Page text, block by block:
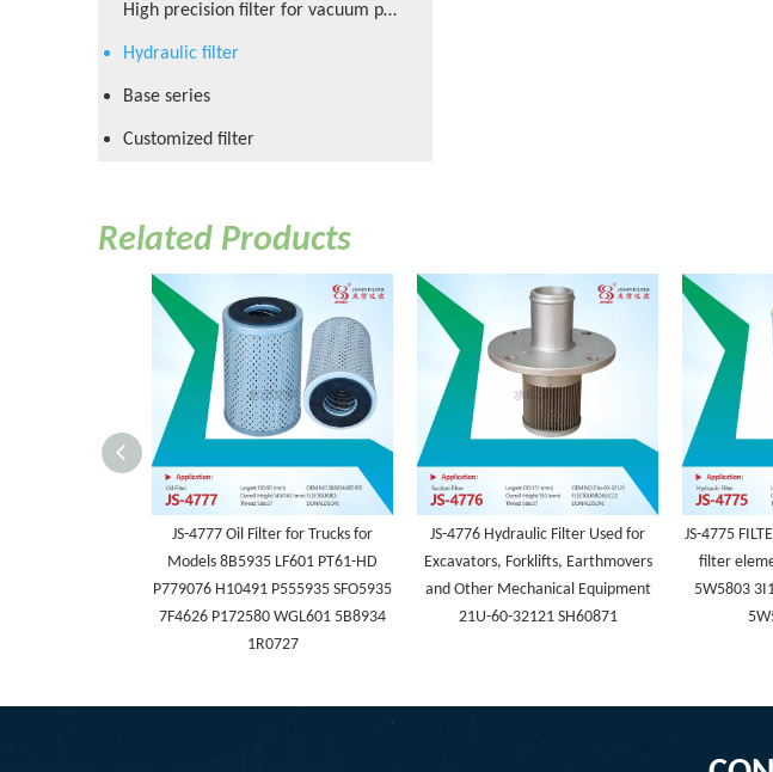
High precision filter for vacuum pump
Hydraulic filter
Base series
Customized filter
Related Products
JS-4777 Oil Filter for Trucks for
Models 8B5935 LF601 PT61-HD
P779076 H10491 P555935 SFO5935
7F4626 P172580 WGL601 5B8934
1R0727
JS-4776 Hydraulic Filter Used for
Excavators, Forklifts, Earthmovers
and Other Mechanical Equipment
21U-60-32121 SH60871
JS-4775
filter
5W5803